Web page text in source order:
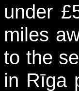
under
miles
to the
in Rīga